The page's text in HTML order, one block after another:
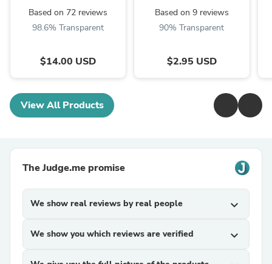
Based on 72 reviews
98.6% Transparent
$14.00 USD
Based on 9 reviews
90% Transparent
$2.95 USD
View All Products
The Judge.me promise
We show real reviews by real people expand_more
We show you which reviews are verified expand_more